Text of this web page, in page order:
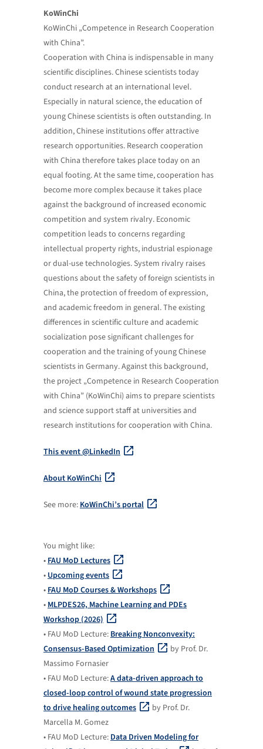
KoWinChi
KoWinChi „Competence in Research Cooperation
with China”.
Cooperation with China is indispensable in many
scientific disciplines. Chinese scientists today
conduct research at an international level.
Especially in natural science, the education of
young Chinese scientists is often outstanding. In
addition, Chinese institutions offer attractive
research opportunities. Research cooperation
with China therefore takes place today on an
equal footing. At the same time, cooperation has
become more complex because it takes place
against the background of increased economic
competition and system rivalry. Economic
competition leads to concerns regarding
intellectual property rights, industrial espionage
or dual-use technologies. System rivalry raises
questions about the safety of foreign scientists in
China, the protection of freedom of expression,
and academic freedom in general. The existing
differences in scientific culture and academic
socialization pose significant challenges for
cooperation and the training of young Chinese
scientists in Germany. Against this background,
the project „Competence in Research Cooperation
with China” (KoWinChi) aims to prepare scientists
and science support staff at universities and
research institutions for cooperation with China.
This event @LinkedIn
About KoWinChi
See more:KoWinChi’s portal
You might like:
•FAU MoD Lectures
•Upcoming events
•FAU MoD Courses & Workshops
•MLPDES26, Machine Learning and PDEs
Workshop (2026)
• FAU MoD Lecture:Breaking Nonconvexity:
Consensus-Based Optimization
by Prof. Dr.
Massimo Fornasier
• FAU MoD Lecture:A data-driven approach to
closed-loop control of wound state progression
to drive healing outcomes
by Prof. Dr.
Marcella M. Gomez
• FAU MoD Lecture:Data Driven Modeling for